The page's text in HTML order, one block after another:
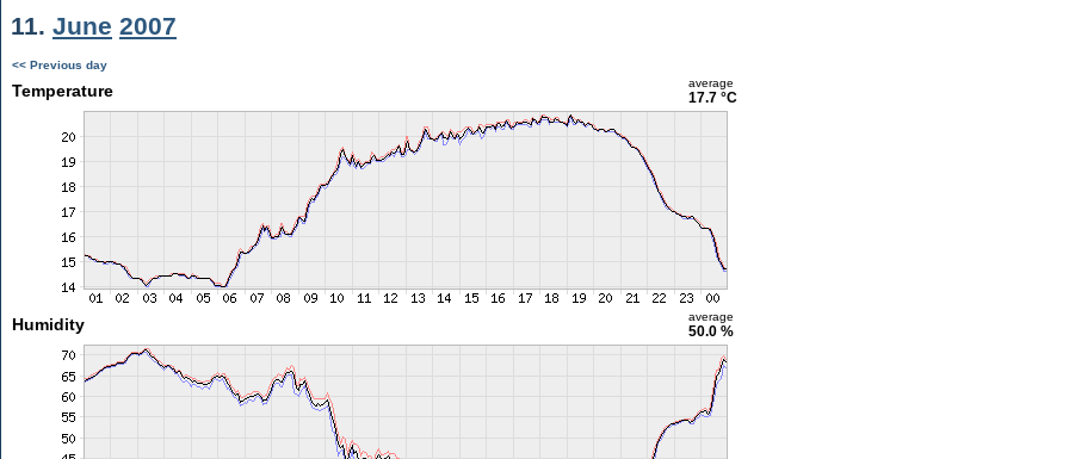
11. June 2007
<< Previous day
Temperature average
17.7 °C
Humidity average
50.0 %